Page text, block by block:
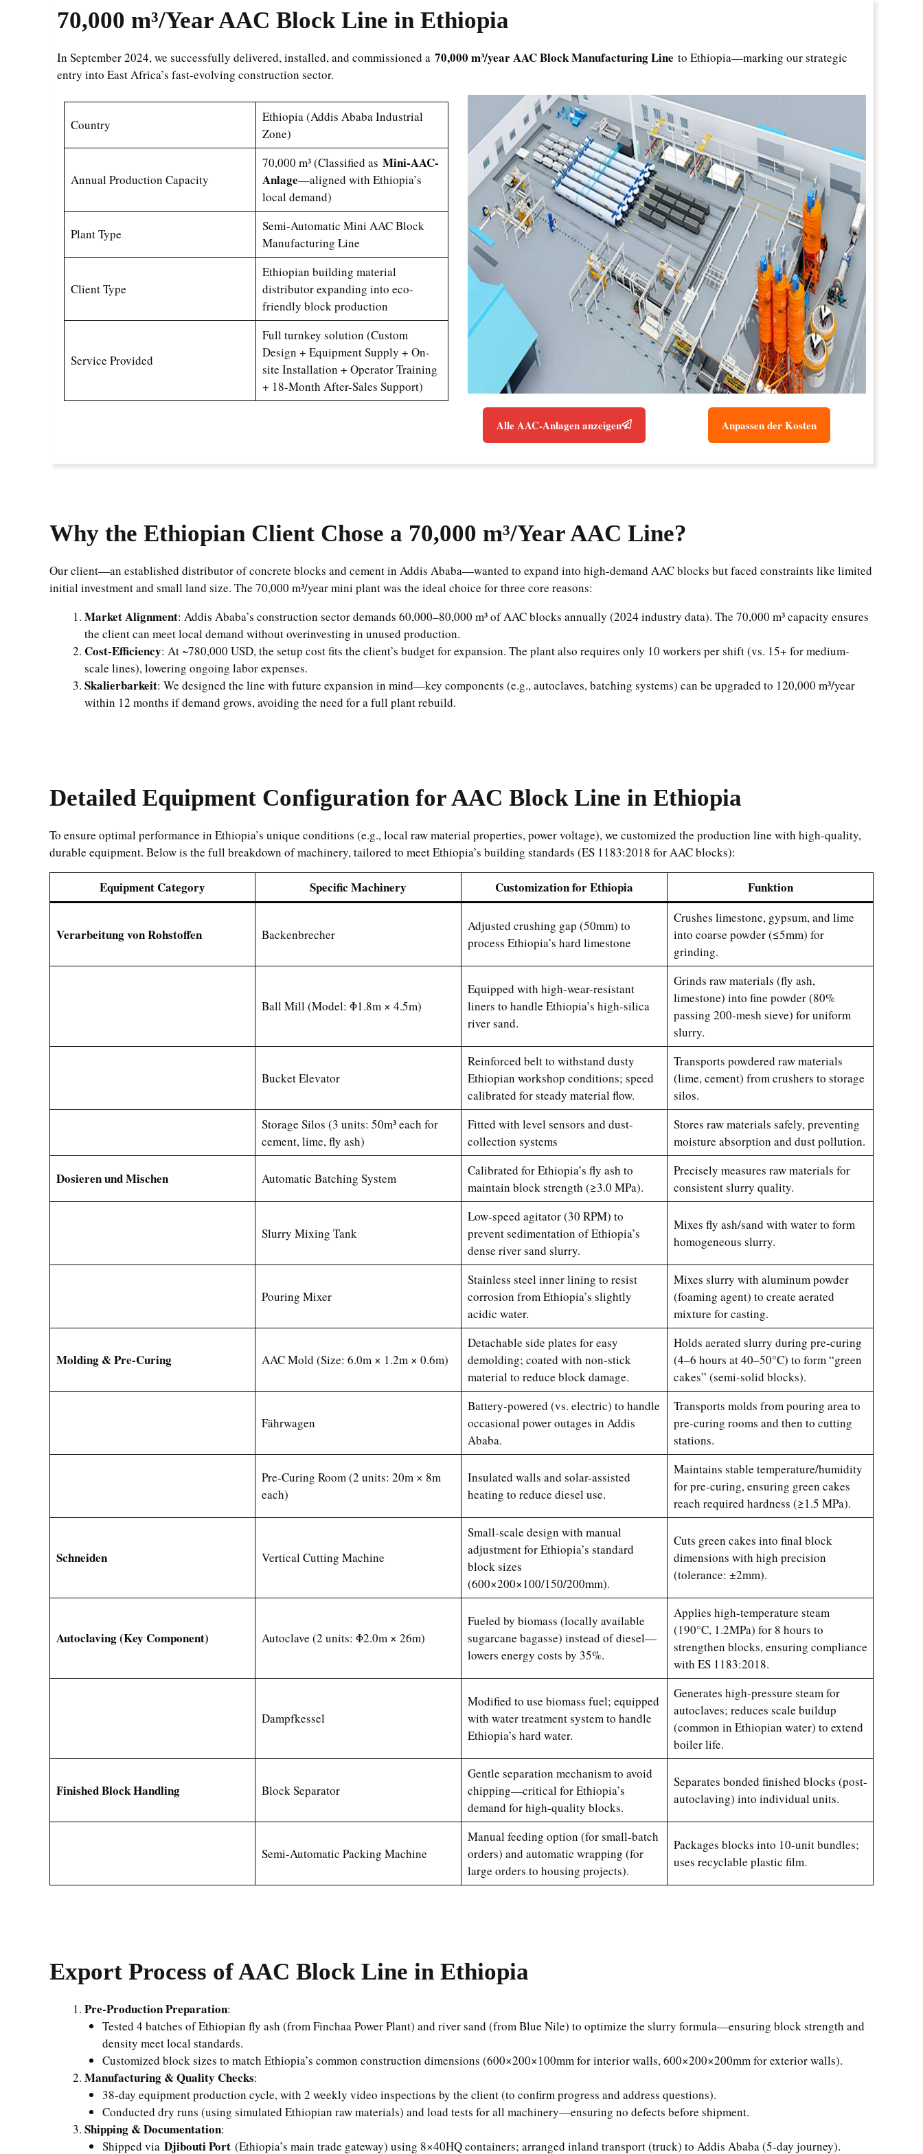
70,000 m³/YearAAC Block Line in Ethiopia
In September 2024, we successfully delivered, installed, and commissioned a 70,000 m³/year AAC Block Manufacturing Line to Ethiopia—marking our strategic
entry into East Africa’s fast-evolving construction sector.
Country
Ethiopia (Addis Ababa Industrial
Zone)
Annual Production Capacity
70,000 m³ (Classified as Mini-AAC-
Anlage—aligned with Ethiopia’s
local demand)
Plant Type
Semi-Automatic Mini AAC Block
Manufacturing Line
Client Type
Ethiopian building material
distributor expanding into eco-
friendly block production
Service Provided
Full turnkey solution (Custom
Design + Equipment Supply + On-
site Installation + Operator Training
+ 18-Month After-Sales Support)
Alle AAC-Anlagen anzeigen Anpassen der Kosten
Why the Ethiopian Client Chose a 70,000 m³/Year AAC Line?
Our client—an established distributor of concrete blocks and cement in Addis Ababa—wanted to expand into high-demand AAC blocks but faced constraints like limited
initial investment and small land size. The 70,000 m³/year mini plant was the ideal choice for three core reasons:
Market Alignment: Addis Ababa’s construction sector demands 60,000–80,000 m³ of AAC blocks annually (2024 industry data). The 70,000 m³ capacity ensures
the client can meet local demand without overinvesting in unused production.
Cost-Efficiency: At ~780,000 USD, the setup cost fits the client’s budget for expansion. The plant also requires only 10 workers per shift (vs. 15+ for medium-
scale lines), lowering ongoing labor expenses.
Skalierbarkeit: We designed the line with future expansion in mind—key components (e.g., autoclaves, batching systems) can be upgraded to 120,000 m³/year
within 12 months if demand grows, avoiding the need for a full plant rebuild.
Detailed Equipment Configuration for AAC Block Line in Ethiopia
To ensure optimal performance in Ethiopia’s unique conditions (e.g., local raw material properties, power voltage), we customized the production line with high-quality,
durable equipment. Below is the full breakdown of machinery, tailored to meet Ethiopia’s building standards (ES 1183:2018 for AAC blocks):
Equipment Category Specific Machinery Customization for Ethiopia Funktion
Verarbeitung von Rohstoffen Backenbrecher
Adjusted crushing gap (50mm) to
process Ethiopia’s hard limestone
Crushes limestone, gypsum, and lime
into coarse powder (≤5mm) for
grinding.
Ball Mill (Model: Φ1.8m × 4.5m)
Equipped with high-wear-resistant
liners to handle Ethiopia’s high-silica
river sand.
Grinds raw materials (fly ash,
limestone) into fine powder (80%
passing 200-mesh sieve) for uniform
slurry.
Bucket Elevator
Reinforced belt to withstand dusty
Ethiopian workshop conditions; speed
calibrated for steady material flow.
Transports powdered raw materials
(lime, cement) from crushers to storage
silos.
Storage Silos (3 units: 50m³ each for
cement, lime, fly ash)
Fitted with level sensors and dust-
collection systems
Stores raw materials safely, preventing
moisture absorption and dust pollution.
Dosieren und Mischen Automatic Batching System
Calibrated for Ethiopia’s fly ash to
maintain block strength (≥3.0 MPa).
Precisely measures raw materials for
consistent slurry quality.
Slurry Mixing Tank
Low-speed agitator (30 RPM) to
prevent sedimentation of Ethiopia’s
dense river sand slurry.
Mixes fly ash/sand with water to form
homogeneous slurry.
Pouring Mixer
Stainless steel inner lining to resist
corrosion from Ethiopia’s slightly
acidic water.
Mixes slurry with aluminum powder
(foaming agent) to create aerated
mixture for casting.
Molding & Pre-Curing AAC Mold (Size: 6.0m × 1.2m × 0.6m)
Detachable side plates for easy
demolding; coated with non-stick
material to reduce block damage.
Holds aerated slurry during pre-curing
(4–6 hours at 40–50°C) to form “green
cakes” (semi-solid blocks).
Fährwagen
Battery-powered (vs. electric) to handle
occasional power outages in Addis
Ababa.
Transports molds from pouring area to
pre-curing rooms and then to cutting
stations.
Pre-Curing Room (2 units: 20m × 8m
each)
Insulated walls and solar-assisted
heating to reduce diesel use.
Maintains stable temperature/humidity
for pre-curing, ensuring green cakes
reach required hardness (≥1.5 MPa).
Schneiden Vertical Cutting Machine
Small-scale design with manual
adjustment for Ethiopia’s standard
block sizes
(600×200×100/150/200mm).
Cuts green cakes into final block
dimensions with high precision
(tolerance: ±2mm).
Autoclaving (Key Component) Autoclave (2 units: Φ2.0m × 26m)
Fueled by biomass (locally available
sugarcane bagasse) instead of diesel—
lowers energy costs by 35%.
Applies high-temperature steam
(190°C, 1.2MPa) for 8 hours to
strengthen blocks, ensuring compliance
with ES 1183:2018.
Dampfkessel
Modified to use biomass fuel; equipped
with water treatment system to handle
Ethiopia’s hard water.
Generates high-pressure steam for
autoclaves; reduces scale buildup
(common in Ethiopian water) to extend
boiler life.
Finished Block Handling Block Separator
Gentle separation mechanism to avoid
chipping—critical for Ethiopia’s
demand for high-quality blocks.
Separates bonded finished blocks (post-
autoclaving) into individual units.
Semi-Automatic Packing Machine
Manual feeding option (for small-batch
orders) and automatic wrapping (for
large orders to housing projects).
Packages blocks into 10-unit bundles;
uses recyclable plastic film.
Export Process of AAC Block Line in Ethiopia
Pre-Production Preparation:
Tested 4 batches of Ethiopian fly ash (from Finchaa Power Plant) and river sand (from Blue Nile) to optimize the slurry formula—ensuring block strength and
density meet local standards.
Customized block sizes to match Ethiopia’s common construction dimensions (600×200×100mm for interior walls, 600×200×200mm for exterior walls).
Manufacturing & Quality Checks:
38-day equipment production cycle, with 2 weekly video inspections by the client (to confirm progress and address questions).
Conducted dry runs (using simulated Ethiopian raw materials) and load tests for all machinery—ensuring no defects before shipment.
Shipping & Documentation:
Shipped via Djibouti Port(Ethiopia’s main trade gateway) using 8×40HQ containers; arranged inland transport (truck) to Addis Ababa (5-day journey).